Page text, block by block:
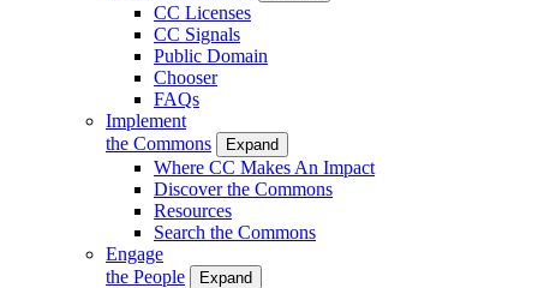
CC Licenses
CC Signals
Public Domain
Chooser
FAQs
Implement
the Commons
Expand
Where CC Makes An Impact
Discover the Commons
Resources
Search the Commons
Engage
the People
Expand